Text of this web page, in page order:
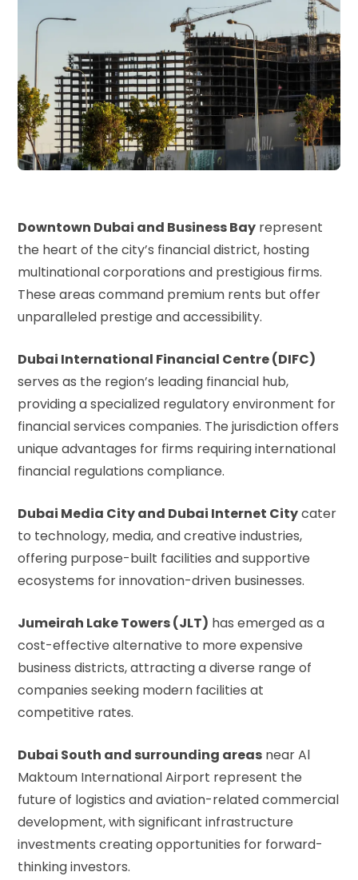
Downtown Dubai and Business Bay represent
the heart of the city’s financial district, hosting
multinational corporations and prestigious firms.
These areas command premium rents but offer
unparalleled prestige and accessibility.
Dubai International Financial Centre (DIFC)
serves as the region’s leading financial hub,
providing a specialized regulatory environment for
financial services companies. The jurisdiction offers
unique advantages for firms requiring international
financial regulations compliance.
Dubai Media City and Dubai Internet Citycater
to technology, media, and creative industries,
offering purpose-built facilities and supportive
ecosystems for innovation-driven businesses.
Jumeirah Lake Towers (JLT) has emerged as a
cost-effective alternative to more expensive
business districts, attracting a diverse range of
companies seeking modern facilities at
competitive rates.
Dubai South and surrounding areas near Al
Maktoum International Airport represent the
future of logistics and aviation-related commercial
development, with significant infrastructure
investments creating opportunities for forward-
thinking investors.